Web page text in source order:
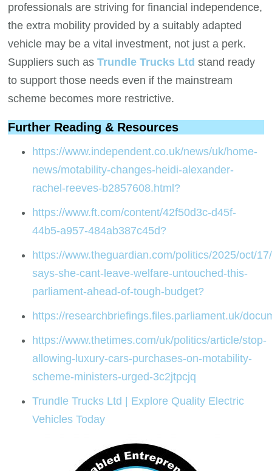
professionals are striving for financial independence,
the extra mobility provided by a suitably adapted
vehicle may be a vital investment, not just a perk.
Suppliers such asTrundle Trucks Ltd stand ready
to support those needs even if the mainstream
scheme becomes more restrictive.
Further Reading & Resources
https://www.independent.co.uk/news/uk/home-
news/motability-changes-heidi-alexander-
rachel-reeves-b2857608.html?
https://www.ft.com/content/42f50d3c-d45f-
44b5-a957-484ab387c45d?
https://www.theguardian.com/politics/2025/oct/
says-she-cant-leave-welfare-untouched-this-
parliament-ahead-of-tough-budget?
https://researchbriefings.files.parliament.uk/
https://www.thetimes.com/uk/politics/article/stop-
allowing-luxury-cars-purchases-on-motability-
scheme-ministers-urged-3c2jtpcjq
Trundle Trucks Ltd | Explore Quality Electric
Vehicles Today